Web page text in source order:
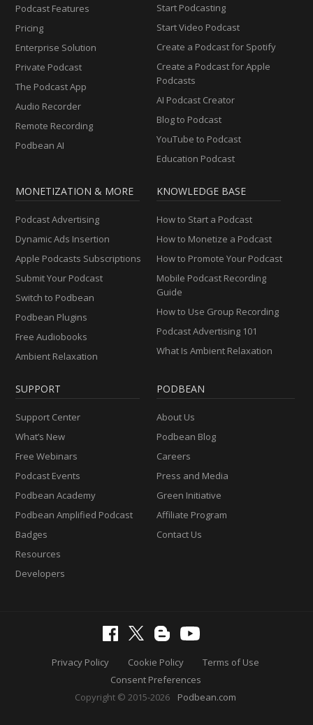
Podcast Features
Pricing
Enterprise Solution
Private Podcast
The Podcast App
Audio Recorder
Remote Recording
Podbean AI
Start Podcasting
Start Video Podcast
Create a Podcast for Spotify
Create a Podcast for Apple
Podcasts
AI Podcast Creator
Blog to Podcast
YouTube to Podcast
Education Podcast
MONETIZATION & MORE
Podcast Advertising
Dynamic Ads Insertion
Apple Podcasts Subscriptions
Submit Your Podcast
Switch to Podbean
Podbean Plugins
Free Audiobooks
Ambient Relaxation
KNOWLEDGE BASE
How to Start a Podcast
How to Monetize a Podcast
How to Promote Your Podcast
Mobile Podcast Recording
Guide
How to Use Group Recording
Podcast Advertising 101
What Is Ambient Relaxation
SUPPORT
Support Center
What’s New
Free Webinars
Podcast Events
Podbean Academy
Podbean Amplified Podcast
Badges
Resources
Developers
PODBEAN
About Us
Podbean Blog
Careers
Press and Media
Green Initiative
Affiliate Program
Contact Us
Privacy Policy Cookie Policy
Terms of Use
Consent Preferences
Copyright © 2015-2026
Podbean.com